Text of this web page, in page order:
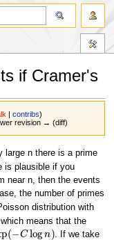
if Cramer's
|contribs)
revision → (diff)
n there is a prime
is plausible if you
near n, then the events
the number of primes
distribution with
means that the
(−Clogn)
. If we take